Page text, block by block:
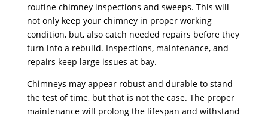
routine chimney inspections and sweeps. This will
not only keep your chimney in proper working
condition, but, also catch needed repairs before they
turn into a rebuild. Inspections, maintenance, and
repairs keep large issues at bay.
Chimneys may appear robust and durable to stand
the test of time, but that is not the case. The proper
maintenance will prolong the lifespan and withstand